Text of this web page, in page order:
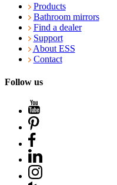
Products
Bathroom mirrors
Find a dealer
Support
About ESS
Contact
Follow us